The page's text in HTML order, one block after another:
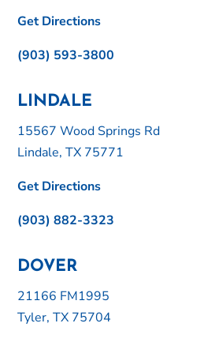
Get Directions
(903) 593-3800
LINDALE
15567 Wood Springs Rd
Lindale, TX 75771
Get Directions
(903) 882-3323
DOVER
21166 FM1995
Tyler, TX 75704